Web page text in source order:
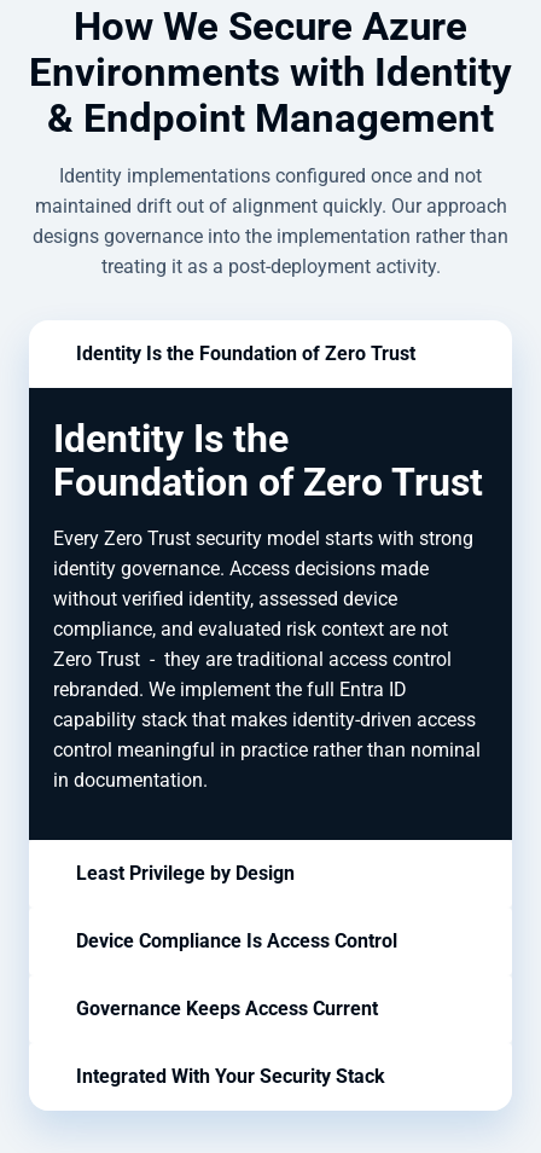
How We Secure Azure
Environments with Identity
& Endpoint Management
Identity implementations configured once and not
maintained drift out of alignment quickly. Our approach
designs governance into the implementation rather than
treating it as a post-deployment activity.
Identity Is the Foundation of Zero Trust
Identity Is the
Foundation of Zero Trust
Every Zero Trust security model starts with strong
identity governance. Access decisions made
without verified identity, assessed device
compliance, and evaluated risk context are not
Zero Trust - they are traditional access control
rebranded. We implement the full Entra ID
capability stack that makes identity-driven access
control meaningful in practice rather than nominal
in documentation.
Least Privilege by Design
Device Compliance Is Access Control
Governance Keeps Access Current
Integrated With Your Security Stack